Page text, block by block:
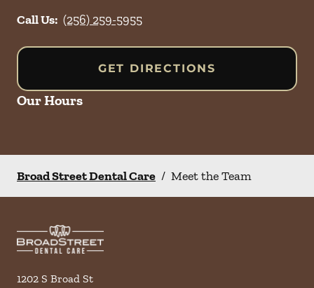
Call Us: (256) 259-5955
GET DIRECTIONS
Our Hours
Broad Street Dental Care / Meet the Team
1202 S Broad St